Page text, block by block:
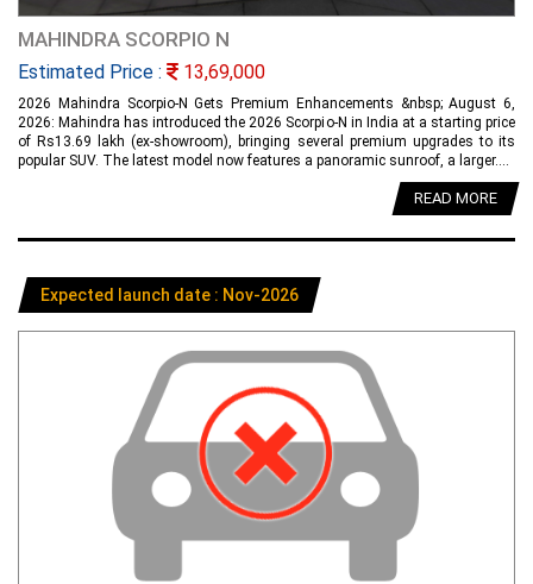
MAHINDRA SCORPIO N
Estimated Price : 13,69,000
2026 Mahindra Scorpio-N Gets Premium Enhancements &nbsp; August 6,
2026: Mahindra has introduced the 2026 Scorpio-N in India at a starting price
of Rs13.69 lakh (ex-showroom), bringing several premium upgrades to its
popular SUV. The latest model now features a panoramic sunroof, a larger....
READ MORE
Expected launch date : Nov-2026